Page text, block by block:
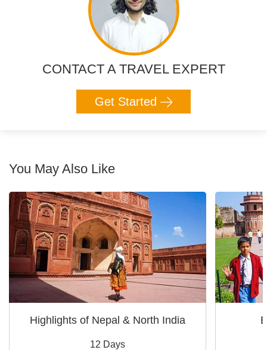
CONTACT A TRAVEL EXPERT
Get Started
You May Also Like
Highlights of Nepal & North India
12 Days